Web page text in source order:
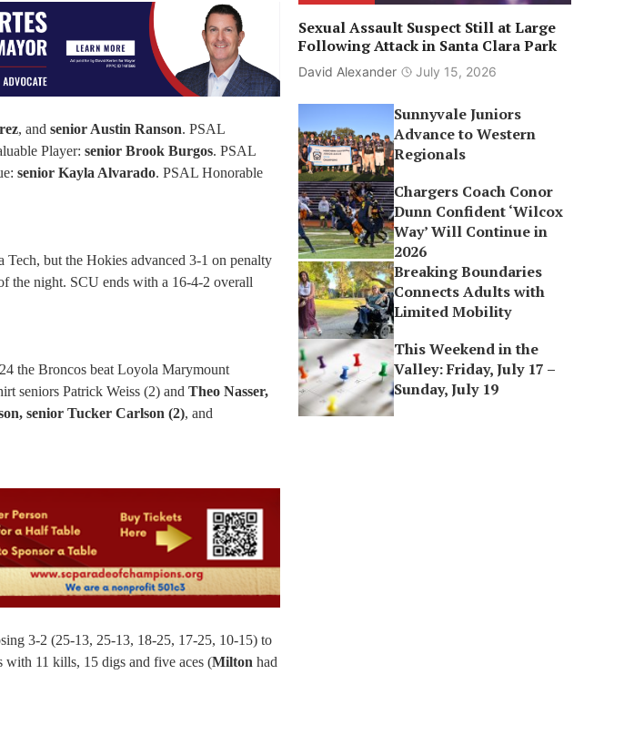
, and senior Austin Ranson. PSAL
Player: senior Brook Burgos. PSAL
senior Kayla Alvarado. PSAL Honorable
but the Hokies advanced 3-1 on penalty
the night. SCU ends with a 16-4-2 overall
the Broncos beat Loyola Marymount
seniors Patrick Weiss (2) and Theo Nasser,
senior Tucker Carlson (2), and
3-2 (25-13, 25-13, 18-25, 17-25, 10-15) to
with 11 kills, 15 digs and five aces (Milton had
Sexual Assault Suspect Still at Large
Following Attack in Santa Clara Park
David Alexander July 15, 2026
Sunnyvale Juniors
Advance to Western
Regionals
Chargers Coach Conor
Dunn Confident ‘Wilcox
Way’ Will Continue in
2026
Breaking Boundaries
Connects Adults with
Limited Mobility
This Weekend in the
Valley: Friday, July 17 –
Sunday, July 19